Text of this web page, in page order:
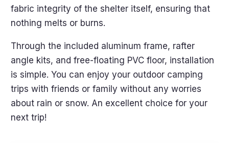
fabric integrity of the shelter itself, ensuring that
nothing melts or burns.
Through the included aluminum frame, rafter
angle kits, and free-floating PVC floor, installation
is simple. You can enjoy your outdoor camping
trips with friends or family without any worries
about rain or snow. An excellent choice for your
next trip!